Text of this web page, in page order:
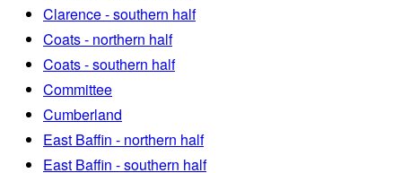
Clarence - southern half
Coats - northern half
Coats - southern half
Committee
Cumberland
East Baffin - northern half
East Baffin - southern half